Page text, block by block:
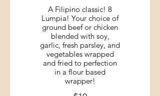
A Filipino classic! 8
Lumpia! Your choice of
ground beef or chicken
blended with soy,
garlic, fresh parsley, and
vegetables wrapped
and fried to perfection
in a flour based
wrapper!